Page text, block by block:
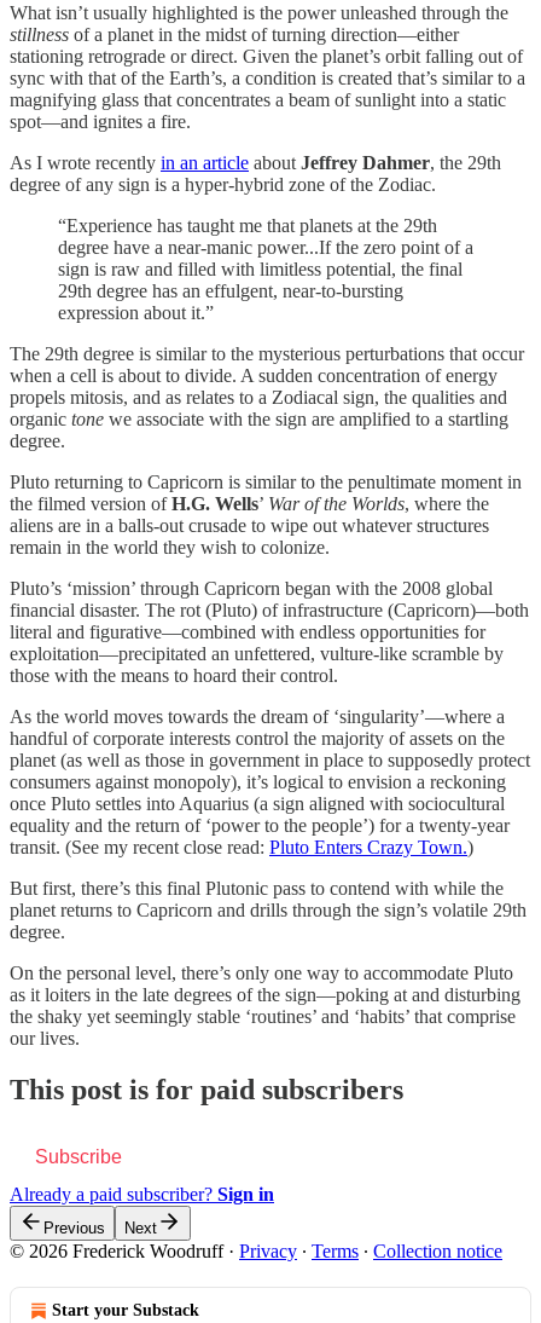
What isn’t usually highlighted is the power unleashed through the
stillness of a planet in the midst of turning direction—either
stationing retrograde or direct. Given the planet’s orbit falling out of
sync with that of the Earth’s, a condition is created that’s similar to a
magnifying glass that concentrates a beam of sunlight into a static
spot—and ignites a fire.
As I wrote recently in an article about Jeffrey Dahmer, the 29th
degree of any sign is a hyper-hybrid zone of the Zodiac.
“Experience has taught me that planets at the 29th
degree have a near-manic power...If the zero point of a
sign is raw and filled with limitless potential, the final
29th degree has an effulgent, near-to-bursting
expression about it.”
The 29th degree is similar to the mysterious perturbations that occur
when a cell is about to divide. A sudden concentration of energy
propels mitosis, and as relates to a Zodiacal sign, the qualities and
organic tone we associate with the sign are amplified to a startling
degree.
Pluto returning to Capricorn is similar to the penultimate moment in
the filmed version ofH.G. Wells’ War of the Worlds, where the
aliens are in a balls-out crusade to wipe out whatever structures
remain in the world they wish to colonize.
Pluto’s ‘mission’ through Capricorn began with the 2008 global
financial disaster. The rot (Pluto) of infrastructure (Capricorn)—both
literal and figurative—combined with endless opportunities for
exploitation—precipitated an unfettered, vulture-like scramble by
those with the means to hoard their control.
As the world moves towards the dream of ‘singularity’—where a
handful of corporate interests control the majority of assets on the
planet (as well as those in government in place to supposedly protect
consumers against monopoly), it’s logical to envision a reckoning
once Pluto settles into Aquarius (a sign aligned with sociocultural
equality and the return of ‘power to the people’) for a twenty-year
transit. (See my recent close read: Pluto Enters Crazy Town.)
But first, there’s this final Plutonic pass to contend with while the
planet returns to Capricorn and drills through the sign’s volatile 29th
degree.
On the personal level, there’s only one way to accommodate Pluto
as it loiters in the late degrees of the sign—poking at and disturbing
the shaky yet seemingly stable ‘routines’ and ‘habits’ that comprise
our lives.
This post is for paid subscribers
Subscribe
Already a paid subscriber? Sign in
Previous Next
© 2026 Frederick Woodruff· Privacy ∙ Terms ∙ Collection notice
Start your Substack